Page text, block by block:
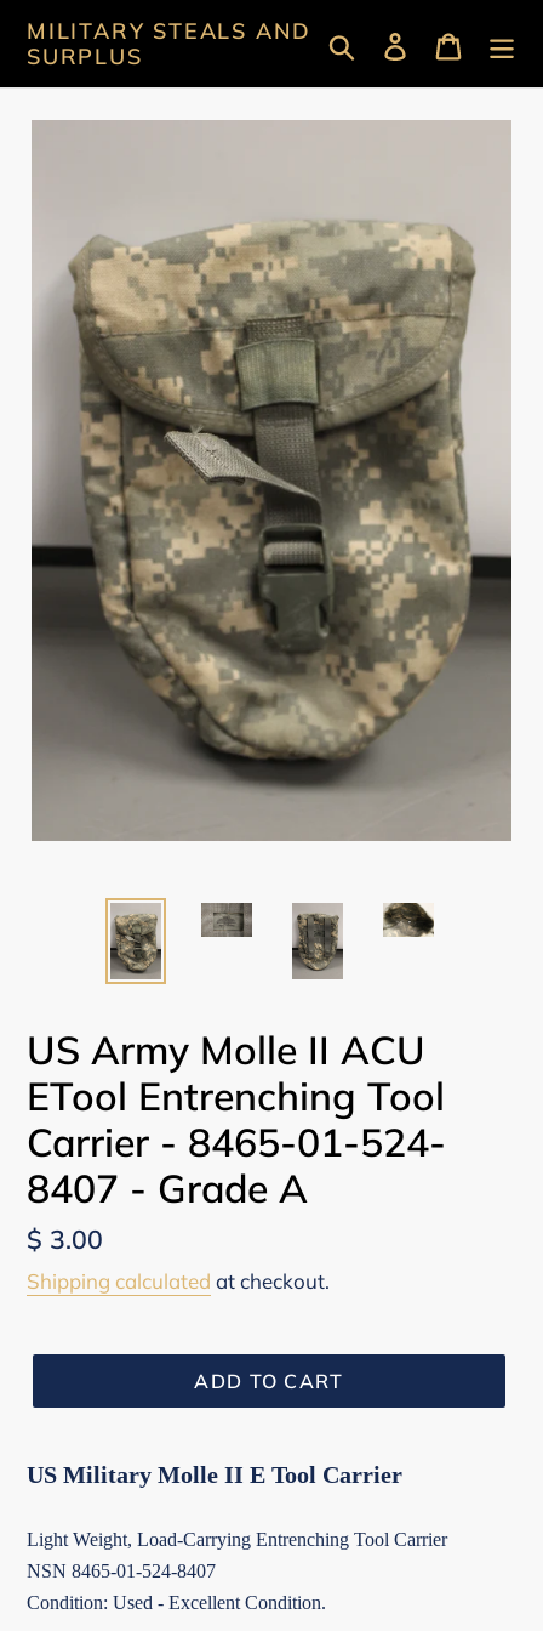
content
MILITARY STEALS AND
SURPLUS
Search Log in Cart
US Army Molle II ACU
ETool Entrenching Tool
Carrier - 8465-01-524-
8407 - Grade A
Regular
price
$ 3.00
Shipping calculated at checkout.
ADD TO CART
US Military Molle II E Tool Carrier
Light Weight, Load-Carrying Entrenching Tool Carrier
NSN 8465-01-524-8407
Condition: Used - Excellent Condition.